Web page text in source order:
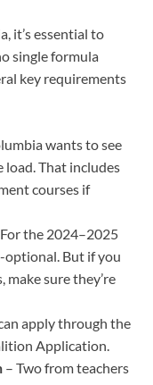
it’s essential to
single formula
key requirements
wants to see
load. That includes
courses if
the 2024–2025
optional. But if you
make sure they’re
apply through the
Application.
– Two from teachers